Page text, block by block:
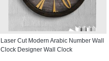
Laser Cut Modern Arabic Number Wall
Clock Designer Wall Clock